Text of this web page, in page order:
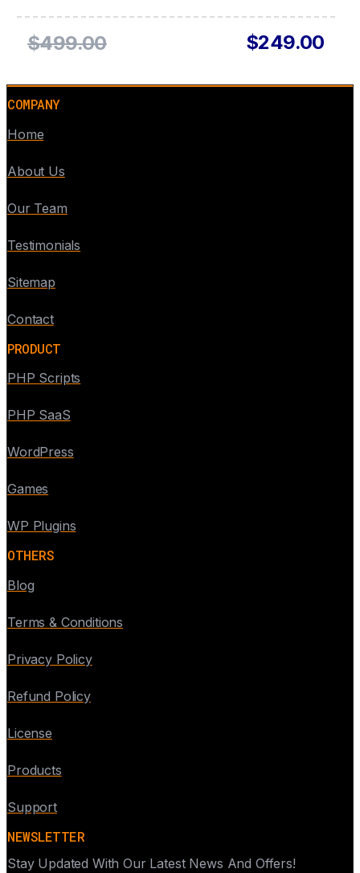
$499.00 $249.00
COMPANY
Home
About Us
Our Team
Testimonials
Sitemap
Contact
PRODUCT
PHP Scripts
PHP SaaS
WordPress
Games
WP Plugins
OTHERS
Blog
Terms & Conditions
Privacy Policy
Refund Policy
License
Products
Support
NEWSLETTER
Stay Updated With Our Latest News And Offers!